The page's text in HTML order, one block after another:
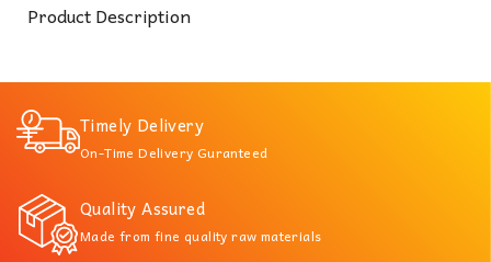
Product Description
Timely Delivery
On-Time Delivery Guranteed
Quality Assured
Made from fine quality raw materials